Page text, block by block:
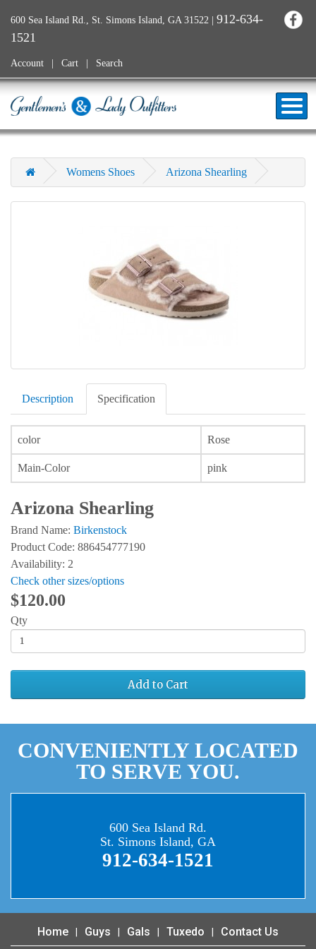
600 Sea Island Rd., St. Simons Island, GA 31522 | 912-634-
1521
Account Cart Search
Womens Shoes Arizona Shearling
Description Specification
color Rose
Main-Color pink
Arizona Shearling
Brand Name: Birkenstock
Product Code: 886454777190
Availability: 2
Check other sizes/options
$120.00
Qty
Add to Cart
CONVENIENTLY LOCATED
TO SERVE YOU.
600 Sea Island Rd.
St. Simons Island, GA
912-634-1521
Home Guys Gals Tuxedo Contact Us